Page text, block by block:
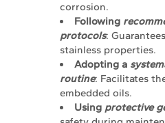
corrosion.
Following
protocols:
stainless properties.
Adopting a
routine: Facilitates
embedded oils.
Using protective